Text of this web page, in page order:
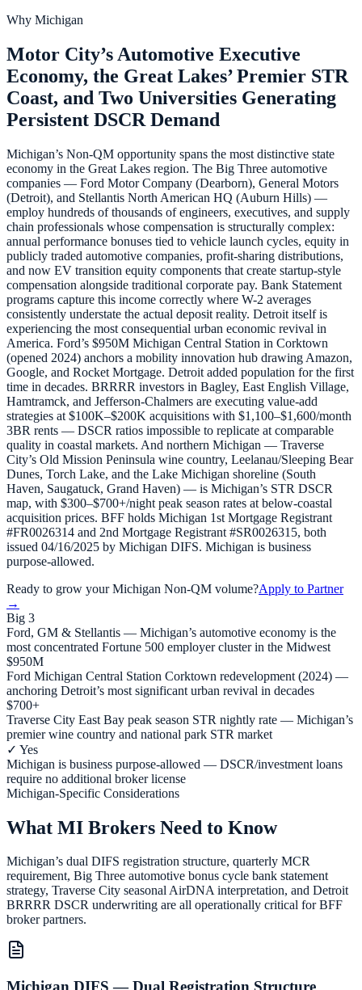
Why Michigan
Motor City’s Automotive Executive
Economy, the Great Lakes’ Premier STR
Coast, and Two Universities Generating
Persistent DSCR Demand
Michigan’s Non-QM opportunity spans the most distinctive state
economy in the Great Lakes region. The Big Three automotive
companies — Ford Motor Company (Dearborn), General Motors
(Detroit), and Stellantis North American HQ (Auburn Hills) —
employ hundreds of thousands of engineers, executives, and supply
chain professionals whose compensation is structurally complex:
annual performance bonuses tied to vehicle launch cycles, equity in
publicly traded automotive companies, profit-sharing distributions,
and now EV transition equity components that create startup-style
compensation alongside traditional corporate pay. Bank Statement
programs capture this income correctly where W-2 averages
consistently understate the actual deposit reality. Detroit itself is
experiencing the most consequential urban economic revival in
America. Ford’s $950M Michigan Central Station in Corktown
(opened 2024) anchors a mobility innovation hub drawing Amazon,
Google, and Rocket Mortgage. Detroit added population for the first
time in decades. BRRRR investors in Bagley, East English Village,
Hamtramck, and Jefferson-Chalmers are executing value-add
strategies at $100K–$200K acquisitions with $1,100–$1,600/month
3BR rents — DSCR ratios impossible to replicate at comparable
quality in coastal markets. And northern Michigan — Traverse
City’s Old Mission Peninsula wine country, Leelanau/Sleeping Bear
Dunes, Torch Lake, and the Lake Michigan shoreline (South
Haven, Saugatuck, Grand Haven) — is Michigan’s STR DSCR
map, with $300–$700+/night peak season rates at below-coastal
acquisition prices. BFF holds Michigan 1st Mortgage Registrant
#FR0026314 and 2nd Mortgage Registrant #SR0026315, both
issued 04/16/2025 by Michigan DIFS. Michigan is business
purpose-allowed.
Ready to grow yourMichigan Non-QM volume?Apply to Partner
→
Big 3
Ford, GM & Stellantis — Michigan’s automotive economy is the
most concentrated Fortune 500 employer cluster in the Midwest
$950M
Ford Michigan Central Station Corktown redevelopment (2024) —
anchoring Detroit’s most significant urban revival in decades
$700+
Traverse City East Bay peak season STR nightly rate — Michigan’s
premier wine country and national park STR market
✓ Yes
Michigan is business purpose-allowed — DSCR/investment loans
require no additional broker license
Michigan-Specific Considerations
What MI Brokers Need to Know
Michigan’s dual DIFS registration structure, quarterly MCR
requirement, Big Three automotive bonus cycle bank statement
strategy, Traverse City seasonal AirDNA interpretation, and Detroit
BRRRR DSCR underwriting are all operationally critical for BFF
broker partners.
Michigan DIFS — Dual Registration Structure